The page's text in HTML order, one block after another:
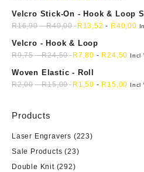
product
page
Velcro Stick-On - Hook & Loop
R16,90-R40,00 R 13,52 - R40,00
Velcro - Hook & Loop
R9,75-R24,50 R7,80 - R24,50 Incl
Woven Elastic - Roll
R2,00-R15,00 R 1,50 - R 15,00 Incl
Products
Laser Engravers (223)
Sale Products (23)
Double Knit (292)